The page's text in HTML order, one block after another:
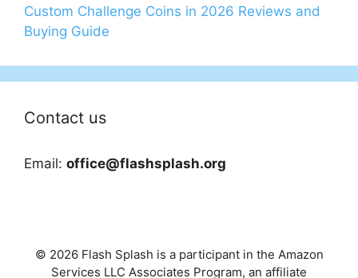
Custom Challenge Coins in 2026 Reviews and
Buying Guide
Contact us
Email: office@flashsplash.org
© 2026 Flash Splash is a participant in the Amazon
Services LLC Associates Program, an affiliate